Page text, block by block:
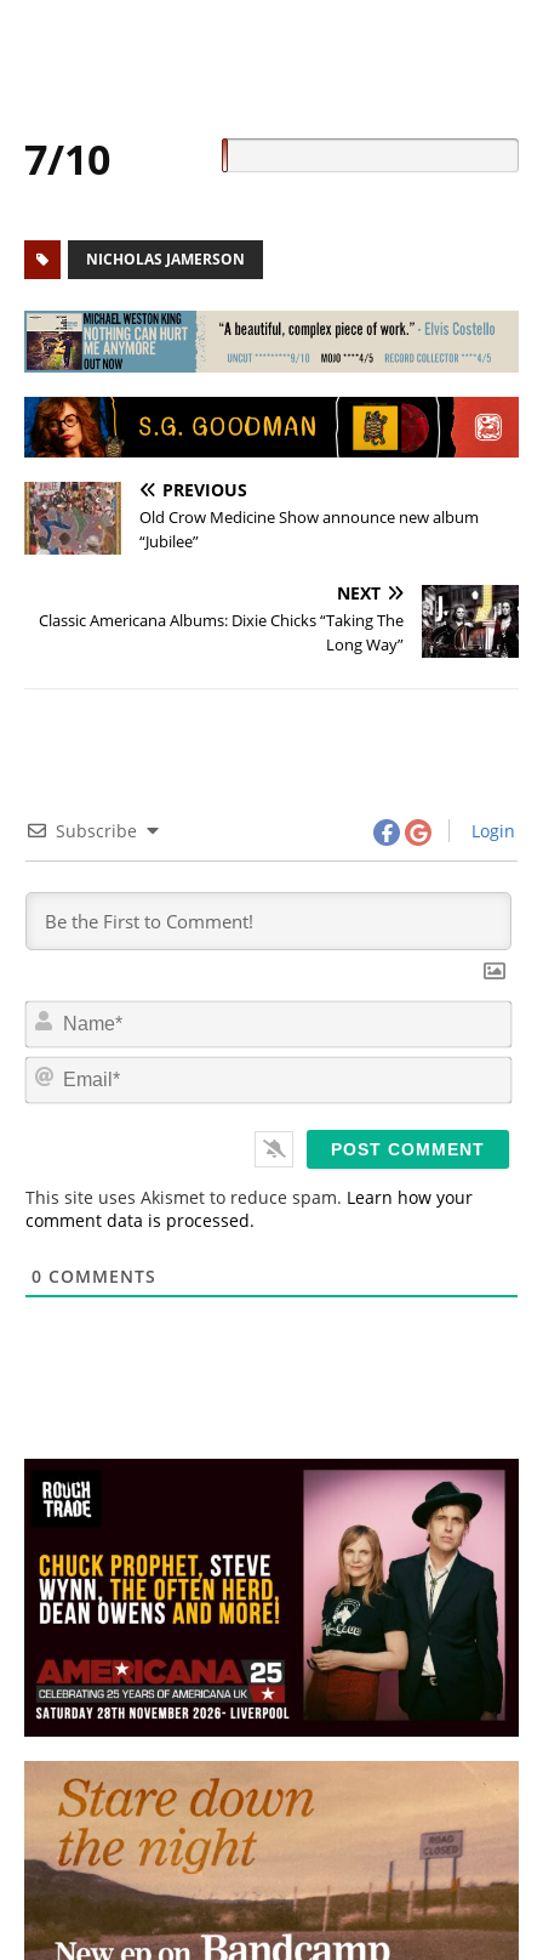
7/10
NICHOLAS JAMERSON
PREVIOUS
Old Crow Medicine Show announce new album
“Jubilee”
NEXT
Classic Americana Albums: Dixie Chicks “Taking The
Long Way”
Subscribe Login
N
m
*
E
This site uses Akismet to reduce spam. Learn how your
comment data is processed.
0 COMMENTS